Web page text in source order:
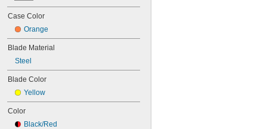
Case Color
Orange
Blade Material
Steel
Blade Color
Yellow
Color
Black/Red